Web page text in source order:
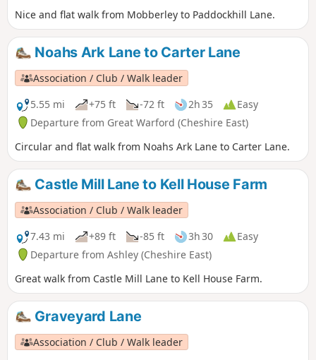
Nice and flat walk from Mobberley to Paddockhill Lane.
Noahs Ark Lane to Carter Lane
Association / Club / Walk leader
5.55 mi
+75 ft -72 ft 2h 35
Easy
Departure from Great Warford (Cheshire East)
Circular and flat walk from Noahs Ark Lane to Carter Lane.
Castle Mill Lane to Kell House Farm
Association / Club / Walk leader
7.43 mi
+89 ft -85 ft 3h 30
Easy
Departure from Ashley (Cheshire East)
Great walk from Castle Mill Lane to Kell House Farm.
Graveyard Lane
Association / Club / Walk leader